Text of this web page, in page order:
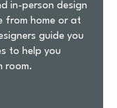
in-person design
from home or at
guide you
to help you
room.